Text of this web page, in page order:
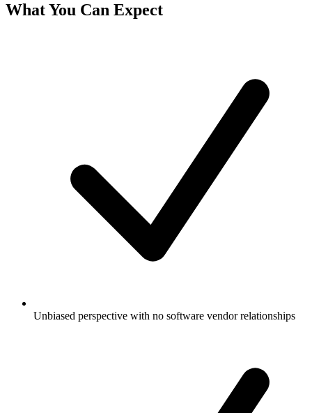
What You Can Expect
Unbiased perspective with no software vendor relationships